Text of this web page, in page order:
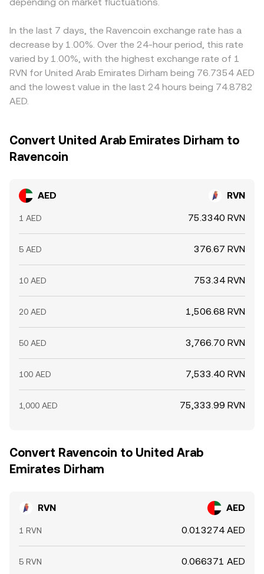
funding rates on any RVN perpetuals where listed, thin or
maturing options expiries on venues that support them,
and large on‑chain transfers or exchange deposits by
major holders — can add volatility to the AED/RVN
conversion rate on top of these structural influences.
calculating and displaying a single executable conversion
small premium or discount in USDT versus AED on a given
buy where AED/RVN is low and sell where it is high, helping
align prices, but transfer times, fees, KYC requirements,
and liquidity constraints mean alignment is not
instantaneous and temporary differences can persist.
In the last 7 days, the Ravencoin exchange rate has a
decrease by 1.00%. Over the 24-hour period, this rate
varied by 1.00%, with the highest exchange rate of 1
RVN for United Arab Emirates Dirham being 76.7354 AED
and the lowest value in the last 24 hours being 74.8782
AED.
Convert United Arab Emirates Dirham to
Ravencoin
AED RVN
1 AED 75.3340 RVN
5 AED 376.67 RVN
10 AED 753.34 RVN
20 AED 1,506.68 RVN
50 AED 3,766.70 RVN
100 AED 7,533.40 RVN
1,000 AED 75,333.99 RVN
Convert Ravencoin to United Arab
Emirates Dirham
RVN AED
1 RVN 0.013274 AED
5 RVN 0.066371 AED